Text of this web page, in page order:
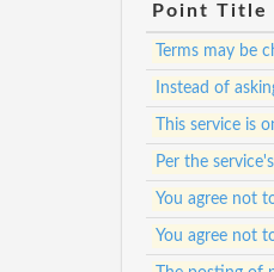
Point Title
Terms may be
Instead of
This service is
Per the
You agree not
You agree not